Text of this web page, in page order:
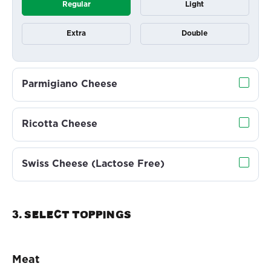
Regular Light
Extra Double
Parmigiano Cheese
Ricotta Cheese
Swiss Cheese (Lactose Free)
3. Select TOPPINGS
Meat